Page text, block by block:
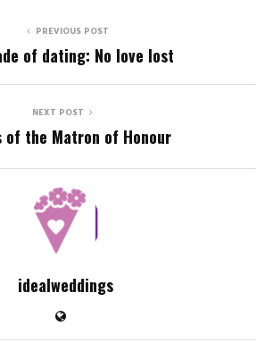
PREVIOUS POST
of dating: No love lost
NEXT POST
of the Matron of Honour
idealweddings